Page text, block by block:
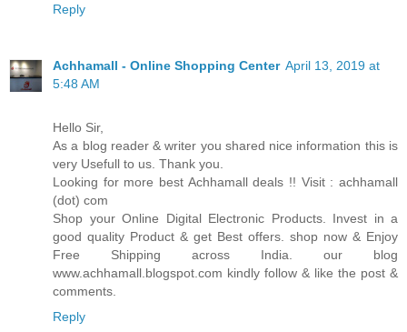
Reply
Achhamall - Online Shopping Center April 13, 2019 at
5:48 AM
Hello Sir,
As a blog reader & writer you shared nice information this is
very Usefull to us. Thank you.
Looking for more best Achhamall deals !! Visit : achhamall
(dot) com
Shop your Online Digital Electronic Products. Invest in a
good quality Product & get Best offers. shop now & Enjoy
Free Shipping across India. our blog
www.achhamall.blogspot.com kindly follow & like the post &
comments.
Reply